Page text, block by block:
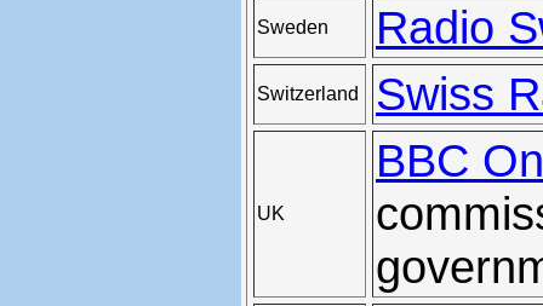
Sweden Radio
Switzerland Swiss
UK
BBC